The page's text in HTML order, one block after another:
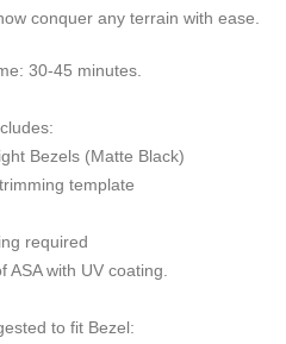
conquer any terrain with ease.
30-45 minutes.
Bezels (Matte Black)
template
required
ASA with UV coating.
to fit Bezel: